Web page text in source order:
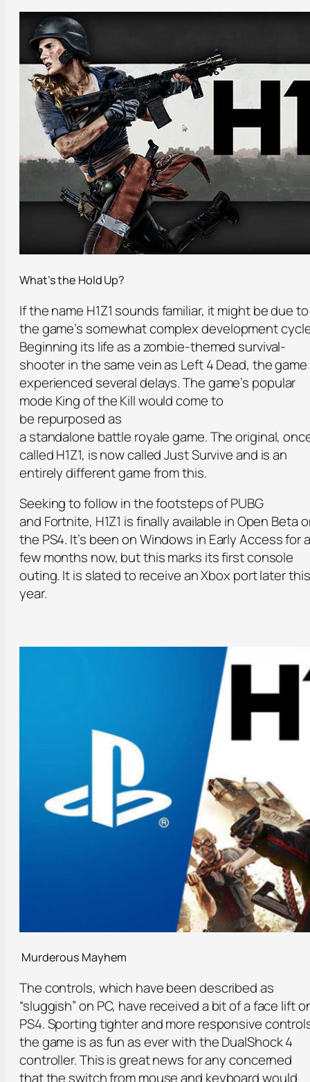
What’s the Hold Up?
If the name H1Z1 sounds familiar, it might be due to
the game’s somewhat complex development
Beginning its life as a zombie-themed survival-
shooter in the same vein as Left 4 Dead, the game
experienced several delays. The game’s popular
mode King of the Kill would come to
be repurposed as
a standalone battle royale game. The original,
called H1Z1, is now called Just Survive and is an
entirely different game from this.
Seeking to follow in the footsteps of PUBG
and Fortnite, H1Z1 is finally available in Open Beta
the PS4. It’s been on Windows in Early Access for a
few months now, but this marks its first console
outing. It is slated to receive an Xbox port later this
year.
Murderous Mayhem
The controls, which have been described as
“sluggish” on PC, have received a bit of a face lift
PS4. Sporting tighter and more responsive
the game is as fun as ever with the DualShock 4
controller. This is great news for any concerned
that the switch from mouse and keyboard would